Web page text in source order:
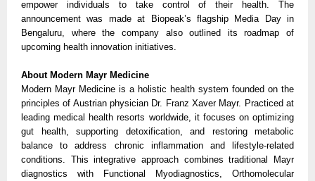
empower individuals to take control of their health. The
announcement was made at Biopeak’s flagship Media Day in
Bengaluru, where the company also outlined its roadmap of
upcoming health innovation initiatives.
About Modern Mayr Medicine
Modern Mayr Medicine is a holistic health system founded on the
principles of Austrian physician Dr. Franz Xaver Mayr. Practiced at
leading medical health resorts worldwide, it focuses on optimizing
gut health, supporting detoxification, and restoring metabolic
balance to address chronic inflammation and lifestyle-related
conditions. This integrative approach combines traditional Mayr
diagnostics with Functional Myodiagnostics, Orthomolecular